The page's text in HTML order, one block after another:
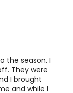
the season. I
They were
I brought
and while I